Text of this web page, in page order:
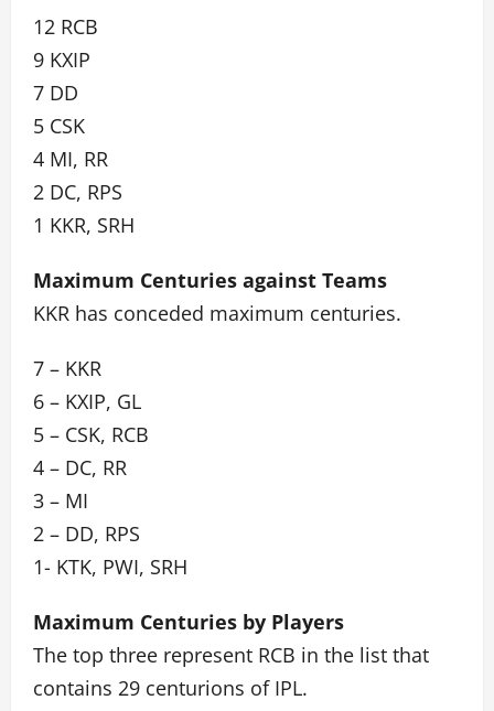
12 RCB
9 KXIP
7 DD
5 CSK
4 MI, RR
2 DC, RPS
1 KKR, SRH
Maximum Centuries against Teams
KKR has conceded maximum centuries.
7 – KKR
6 – KXIP, GL
5 – CSK, RCB
4 – DC, RR
3 – MI
2 – DD, RPS
1- KTK, PWI, SRH
Maximum Centuries by Players
The top three represent RCB in the list that
contains 29 centurions of IPL.